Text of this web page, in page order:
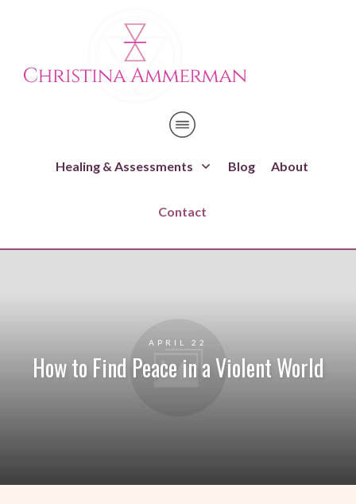
Healing & Assessments Blog About
Contact
APRIL 22
How to Find Peace in a Violent World